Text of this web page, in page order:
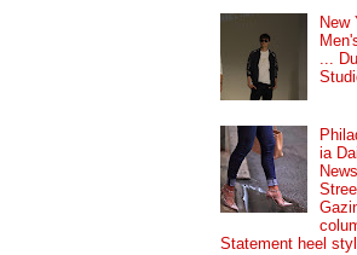
New
...
ia
News
Statement heel